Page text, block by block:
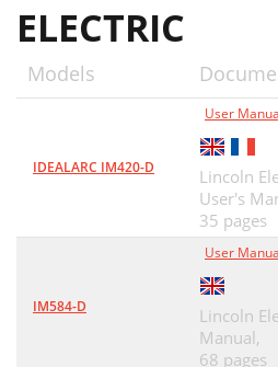
ELECTRIC
Models
IDEALARC IM420-D
User
Lincoln
User's
35 pages
IM584-D
User
Lincoln
Manual,
68 pages